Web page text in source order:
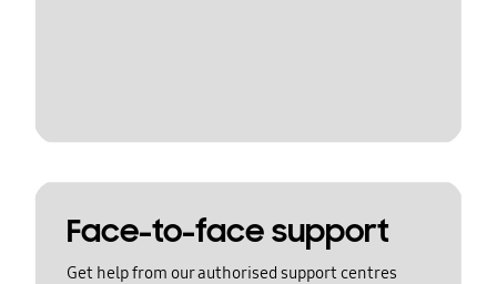
Face-to-face support
Get help from our authorised support centres